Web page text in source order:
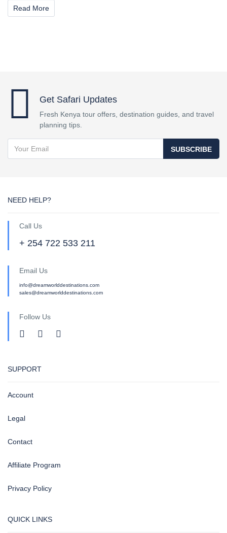
Read More
Get Safari Updates
Fresh Kenya tour offers, destination guides, and travel
planning tips.
SUBSCRIBE
NEED HELP?
Call Us
+ 254 722 533 211
Email Us
info@dreamworlddestinations.com
sales@dreamworlddestinations.com
Follow Us
SUPPORT
Account
Legal
Contact
Affiliate Program
Privacy Policy
QUICK LINKS